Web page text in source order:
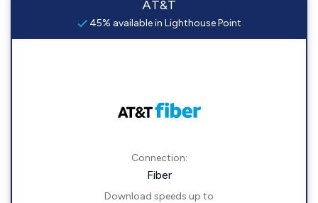
AT&T
45% available in Lighthouse Point
Connection:
Fiber
Download speeds up to